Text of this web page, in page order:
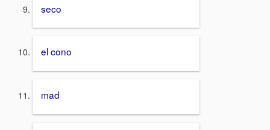
seco
el cono
mad